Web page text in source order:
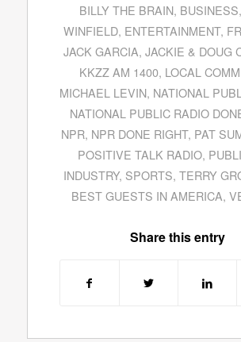
BILLY THE BRAIN, BUSINESS,
WINFIELD, ENTERTAINMENT,
JACK GARCIA, JACKIE & DOUG
KKZZ AM 1400, LOCAL
MICHAEL LEVIN, NATIONAL
NATIONAL PUBLIC RADIO
NPR, NPR DONE RIGHT, PAT
POSITIVE TALK RADIO,
INDUSTRY, SPORTS,TERRY
BEST GUESTS IN AMERICA,
Share this entry